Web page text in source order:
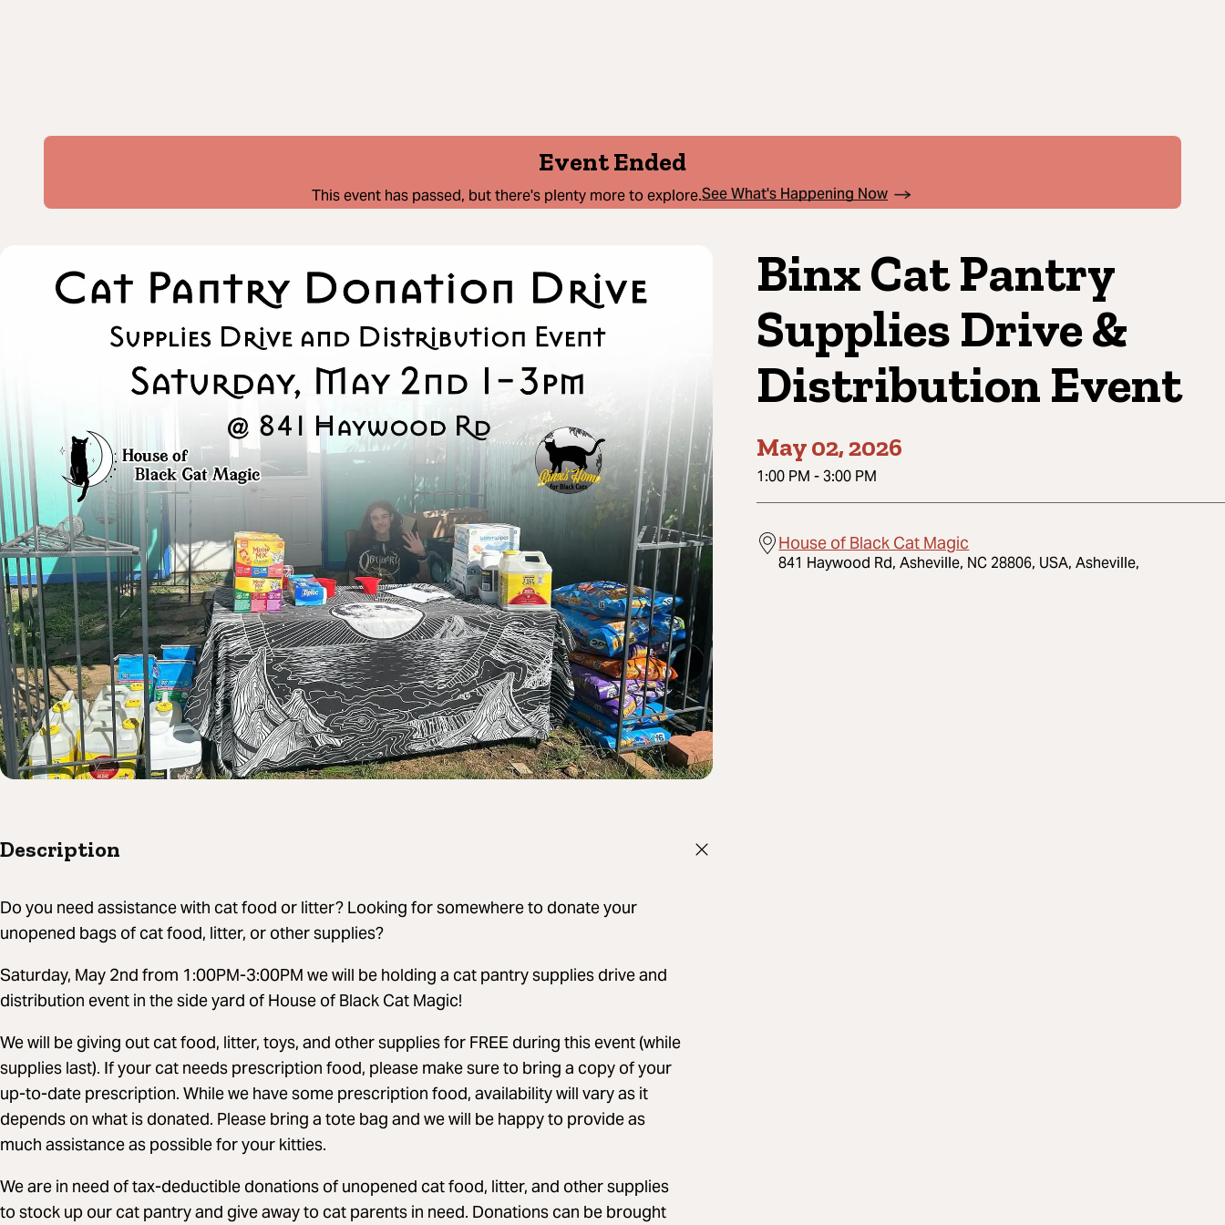
Event Ended
This event has passed, but there's plenty more to explore.See What's Happening Now
Binx Cat Pantry
Supplies Drive &
Distribution Event
May 02, 2026
1:00 PM - 3:00 PM
House of Black Cat Magic
841 Haywood Rd, Asheville, NC 28806, USA, Asheville,
Description
Do you need assistance with cat food or litter? Looking for somewhere to donate your
unopened bags of cat food, litter, or other supplies?
Saturday, May 2nd from 1:00PM-3:00PM we will be holding a cat pantry supplies drive and
distribution event in the side yard of House of Black Cat Magic!
We will be giving out cat food, litter, toys, and other supplies for FREE during this event (while
supplies last). If your cat needs prescription food, please make sure to bring a copy of your
up-to-date prescription. While we have some prescription food, availability will vary as it
depends on what is donated. Please bring a tote bag and we will be happy to provide as
much assistance as possible for your kitties.
We are in need of tax-deductible donations of unopened cat food, litter, and other supplies
to stock up our cat pantry and give away to cat parents in need. Donations can be brought